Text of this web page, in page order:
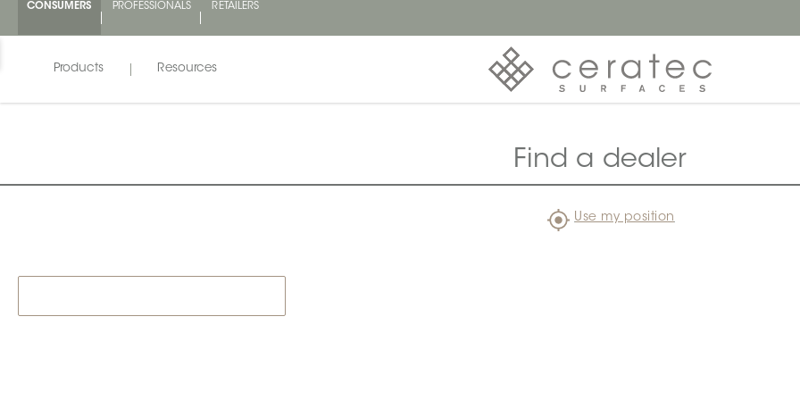
CONSUMERS PROFESSIONALS
RETAILERS
Products Resources
Find a dealer
Use my position